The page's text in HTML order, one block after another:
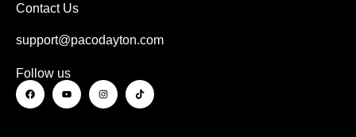
Contact Us
support@pacodayton.com
Follow us